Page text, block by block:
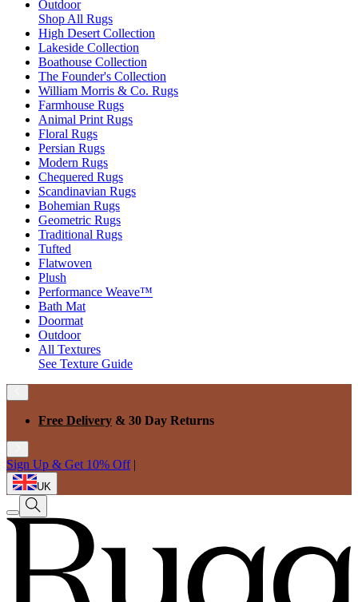
Outdoor
Shop All Rugs
High Desert Collection
Lakeside Collection
Boathouse Collection
The Founder's Collection
William Morris & Co. Rugs
Farmhouse Rugs
Animal Print Rugs
Floral Rugs
Persian Rugs
Modern Rugs
Chequered Rugs
Scandinavian Rugs
Bohemian Rugs
Geometric Rugs
Traditional Rugs
Tufted
Flatwoven
Plush
Performance Weave™
Bath Mat
Doormat
Outdoor
All Textures
See Texture Guide
Free Delivery & 30 Day Returns
Sign Up & Get 10% Off |
UK